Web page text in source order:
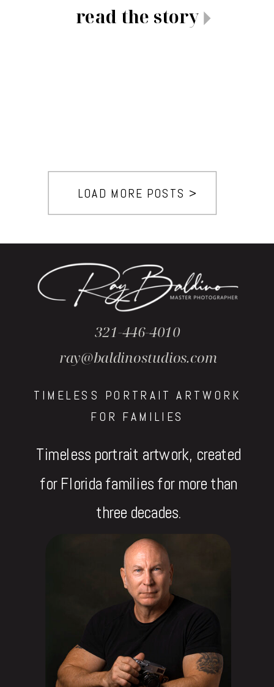
read the story
LOAD MORE POSTS >
321-446-4010
ray@baldinostudios.com
Timeless portrait artwork, created
for Florida families for more than
three decades.
TIMELESS PORTRAIT ARTWORK
FOR FAMILIES